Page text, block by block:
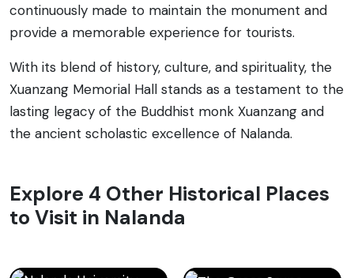
continuously made to maintain the monument and
provide a memorable experience for tourists.
With its blend of history, culture, and spirituality, the
Xuanzang Memorial Hall stands as a testament to the
lasting legacy of the Buddhist monk Xuanzang and
the ancient scholastic excellence of Nalanda.
Explore 4 Other Historical Places
to Visit in Nalanda